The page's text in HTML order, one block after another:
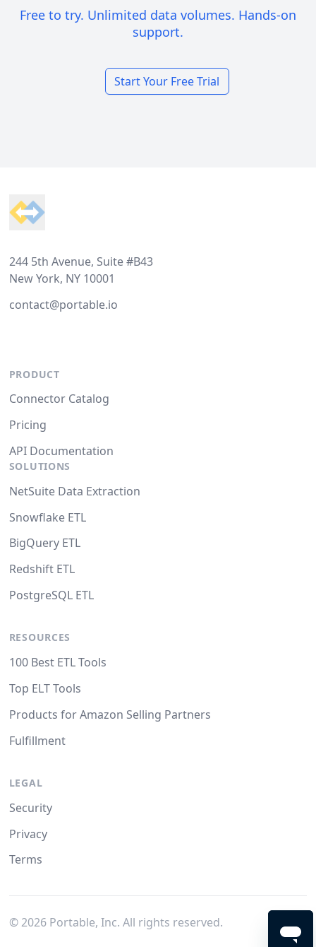
Free to try. Unlimited data volumes. Hands-on
support.
Start Your Free Trial
244 5th Avenue, Suite #B43
New York, NY 10001
contact@portable.io
PRODUCT
Connector Catalog
Pricing
API Documentation
SOLUTIONS
NetSuite Data Extraction
Snowflake ETL
BigQuery ETL
Redshift ETL
PostgreSQL ETL
RESOURCES
100 Best ETL Tools
Top ELT Tools
Products for Amazon Selling Partners
Fulfillment
LEGAL
Security
Privacy
Terms
© 2026Portable, Inc. All rights reserved.